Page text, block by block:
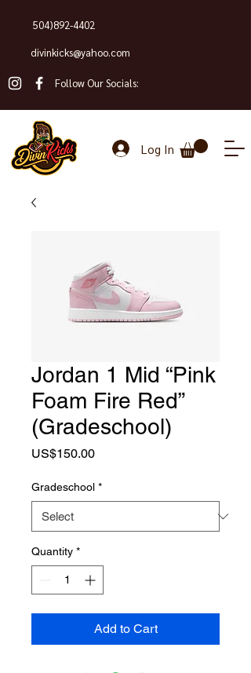
504)892-4402
divinkicks@yahoo.com
Follow Our Socials:
Log In
Jordan 1 Mid “Pink
Foam Fire Red”
(Gradeschool)
US$150.00Price
Gradeschool *
Quantity *
Add to Cart